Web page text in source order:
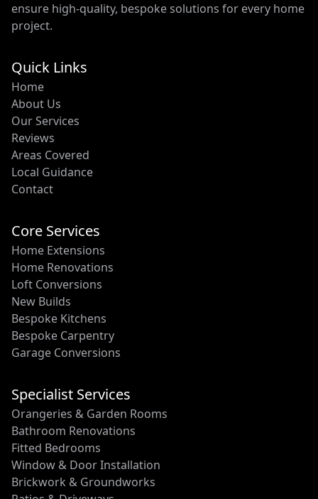
ensure high-quality, bespoke solutions for every home
project.
Quick Links
Home
About Us
Our Services
Reviews
Areas Covered
Local Guidance
Contact
Core Services
Home Extensions
Home Renovations
Loft Conversions
New Builds
Bespoke Kitchens
Bespoke Carpentry
Garage Conversions
Specialist Services
Orangeries & Garden Rooms
Bathroom Renovations
Fitted Bedrooms
Window & Door Installation
Brickwork & Groundworks